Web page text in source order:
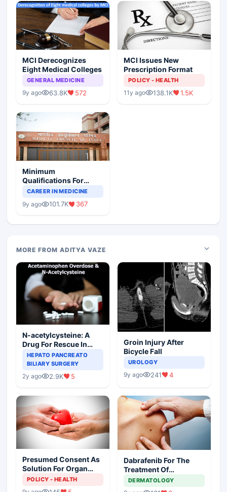
MCI Derecognizes
Eight Medical Colleges
GENERAL MEDICINE
9y ago 63.8K 572
MCI Issues New
Prescription Format
POLICY - HEALTH
11y ago 138.1K 1.5K
Minimum
Qualifications For
Teaching Faculty Of
CAREER IN MEDICINE
9y ago 101.7K 367
MORE FROM ADITYA VAZE
N-acetylcysteine: A
Drug For Rescue In
Liver Toxicity
HEPATO PANCREATO
BILIARY SURGERY
2y ago 2.9K 5
Groin Injury After
Bicycle Fall
UROLOGY
9y ago 241 4
Presumed Consent As
Solution For Organ
Shortage
POLICY - HEALTH
Dabrafenib For The
Treatment Of
Metastatic Melanoma
DERMATOLOGY